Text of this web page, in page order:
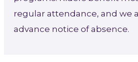
regular attendance, and we
advance notice of absence.